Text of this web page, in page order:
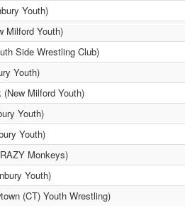
Youth)
Milford Youth)
Side Wrestling Club)
Youth)
Milford Youth)
Youth)
Youth)
Monkeys)
Youth)
(CT) Youth Wrestling)